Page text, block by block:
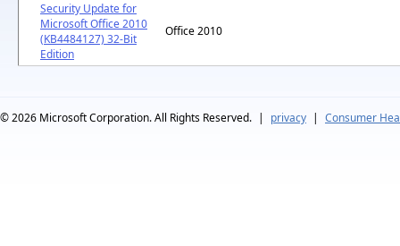
Security Update for
Microsoft Office 2010
(KB4484127) 32-Bit
Edition
Office 2010
© 2026 Microsoft Corporation. All Rights Reserved. | privacy | Consumer